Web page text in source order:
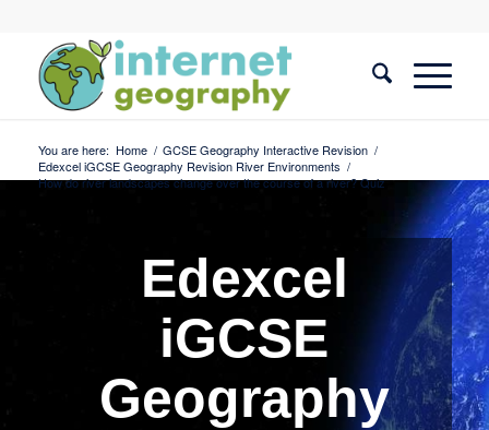
You are here: Home / GCSE Geography Interactive Revision /
Edexcel iGCSE Geography Revision River Environments /
How do river landscapes change over the course of a river? Quiz
Edexcel
iGCSE
Geography